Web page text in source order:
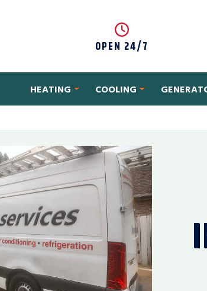
OPEN 24/7
HEATING COOLING